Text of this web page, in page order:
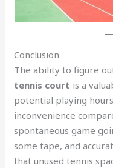
Conclusion
The ability to figure
tennis court is a
potential playing
inconvenience
spontaneous game
some tape, and
that unused tennis